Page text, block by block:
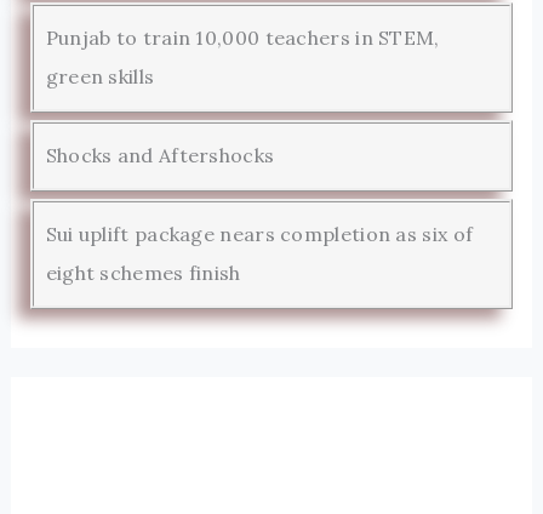
Punjab to train 10,000 teachers in STEM,
green skills
Shocks and Aftershocks
Sui uplift package nears completion as six of
eight schemes finish